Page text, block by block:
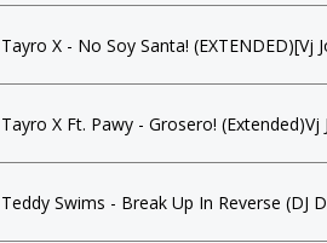
Tayro X - No Soy Santa! (EXTENDED)[Vj
Tayro X Ft. Pawy - Grosero! (Extended)Vj
Teddy Swims - Break Up In Reverse (DJ